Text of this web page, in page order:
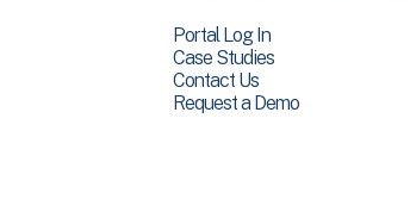
Portal Log In
Case Studies
Contact Us
Request a Demo